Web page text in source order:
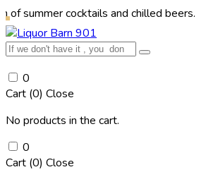
cocktails and chilled beers.
0
Cart (0) Close
No products in the cart.
0
Cart (0) Close